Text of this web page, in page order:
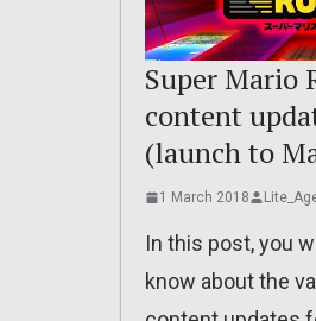
Super Mario
content
(launch to
1 March 2018
In this post, you
know about the